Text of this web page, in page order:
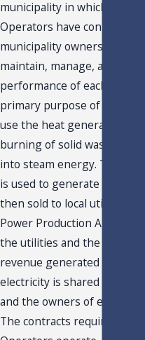
municipality in which it is
Operators have contracted
municipality owners to
maintain, manage, and
performance of each facility.
primary purpose of each
use the heat generated
burning of solid waste to
into steam energy. The
is used to generate
then sold to local utilities
Power Production
the utilities and the
revenue generated from the
electricity is shared by the
and the owners of each
The contracts require that